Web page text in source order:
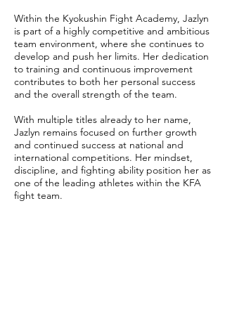
Within the Kyokushin Fight Academy, Jazlyn
is part of a highly competitive and ambitious
team environment, where she continues to
develop and push her limits. Her dedication
to training and continuous improvement
contributes to both her personal success
and the overall strength of the team.
With multiple titles already to her name,
Jazlyn remains focused on further growth
and continued success at national and
international competitions. Her mindset,
discipline, and fighting ability position her as
one of the leading athletes within the KFA
fight team.